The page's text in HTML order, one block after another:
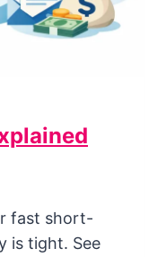
fast short-
is tight. See